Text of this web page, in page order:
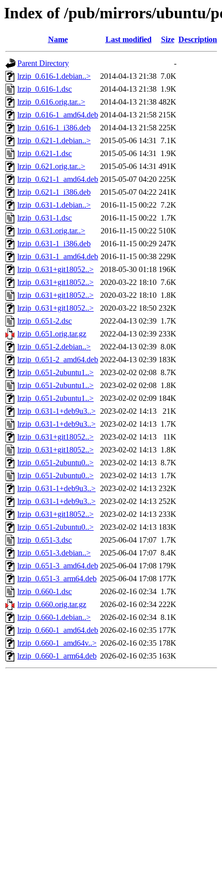
Index of /pub/mirrors/ubuntu/
Name Last modified Size Description
Parent Directory
-
lrzip_0.616-1.debian..>
2014-04-13 21:38 7.0K
lrzip_0.616-1.dsc
2014-04-13 21:38 1.9K
lrzip_0.616.orig.tar..>
2014-04-13 21:38 482K
lrzip_0.616-1_amd64.deb 2014-04-13 21:58 215K
lrzip_0.616-1_i386.deb
2014-04-13 21:58 225K
lrzip_0.621-1.debian..>
2015-05-06 14:31 7.1K
lrzip_0.621-1.dsc
2015-05-06 14:31 1.9K
lrzip_0.621.orig.tar..>
2015-05-06 14:31 491K
lrzip_0.621-1_amd64.deb 2015-05-07 04:20 225K
lrzip_0.621-1_i386.deb
2015-05-07 04:22 241K
lrzip_0.631-1.debian..>
2016-11-15 00:22 7.2K
lrzip_0.631-1.dsc
2016-11-15 00:22 1.7K
lrzip_0.631.orig.tar..>
2016-11-15 00:22 510K
lrzip_0.631-1_i386.deb
2016-11-15 00:29 247K
lrzip_0.631-1_amd64.deb 2016-11-15 00:38 229K
lrzip_0.631+git18052..>
2018-05-30 01:18 196K
lrzip_0.631+git18052..>
2020-03-22 18:10 7.6K
lrzip_0.631+git18052..>
2020-03-22 18:10 1.8K
lrzip_0.631+git18052..>
2020-03-22 18:50 232K
lrzip_0.651-2.dsc
2022-04-13 02:39 1.7K
lrzip_0.651.orig.tar.gz
2022-04-13 02:39 233K
lrzip_0.651-2.debian..>
2022-04-13 02:39 8.0K
lrzip_0.651-2_amd64.deb 2022-04-13 02:39 183K
lrzip_0.651-2ubuntu1..>
2023-02-02 02:08 8.7K
lrzip_0.651-2ubuntu1..>
2023-02-02 02:08 1.8K
lrzip_0.651-2ubuntu1..>
2023-02-02 02:09 184K
lrzip_0.631-1+deb9u3..> 2023-02-02 14:13
21K
lrzip_0.631-1+deb9u3..> 2023-02-02 14:13 1.7K
lrzip_0.631+git18052..>
2023-02-02 14:13
11K
lrzip_0.631+git18052..>
2023-02-02 14:13 1.8K
lrzip_0.651-2ubuntu0..>
2023-02-02 14:13 8.7K
lrzip_0.651-2ubuntu0..>
2023-02-02 14:13 1.7K
lrzip_0.631-1+deb9u3..> 2023-02-02 14:13 232K
lrzip_0.631-1+deb9u3..> 2023-02-02 14:13 252K
lrzip_0.631+git18052..>
2023-02-02 14:13 233K
lrzip_0.651-2ubuntu0..>
2023-02-02 14:13 183K
lrzip_0.651-3.dsc
2025-06-04 17:07 1.7K
lrzip_0.651-3.debian..>
2025-06-04 17:07 8.4K
lrzip_0.651-3_amd64.deb 2025-06-04 17:08 179K
lrzip_0.651-3_arm64.deb 2025-06-04 17:08 177K
lrzip_0.660-1.dsc
2026-02-16 02:34 1.7K
lrzip_0.660.orig.tar.gz
2026-02-16 02:34 222K
lrzip_0.660-1.debian..>
2026-02-16 02:34 8.1K
lrzip_0.660-1_amd64.deb 2026-02-16 02:35 177K
lrzip_0.660-1_amd64v..> 2026-02-16 02:35 178K
lrzip_0.660-1_arm64.deb 2026-02-16 02:35 163K